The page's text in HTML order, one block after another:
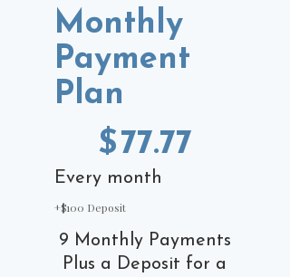
Monthly
Payment
Plan
$77.77
Every month
+$100 Deposit
9 Monthly Payments
Plus a Deposit for a